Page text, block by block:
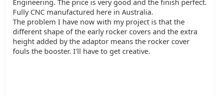
Engineering. The price is very good and the finish perfect.
Fully CNC manufactured here in Australia.
The problem I have now with my project is that the
different shape of the early rocker covers and the extra
height added by the adaptor means the rocker cover
fouls the booster. I'll have to get creative.